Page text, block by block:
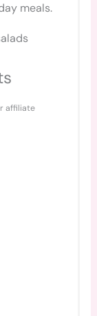
meals.
affiliate